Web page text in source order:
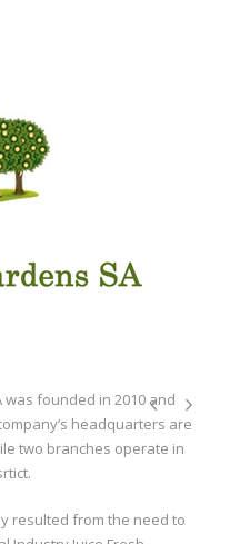
was founded in 2010 and
headquarters are
two branches operate in
resulted from the need to